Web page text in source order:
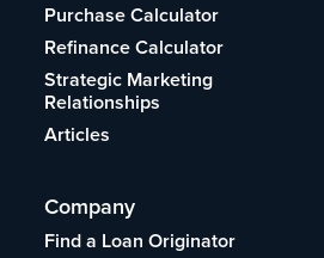
Purchase Calculator
Refinance Calculator
Strategic Marketing
Relationships
Articles
Company
Find a Loan Originator